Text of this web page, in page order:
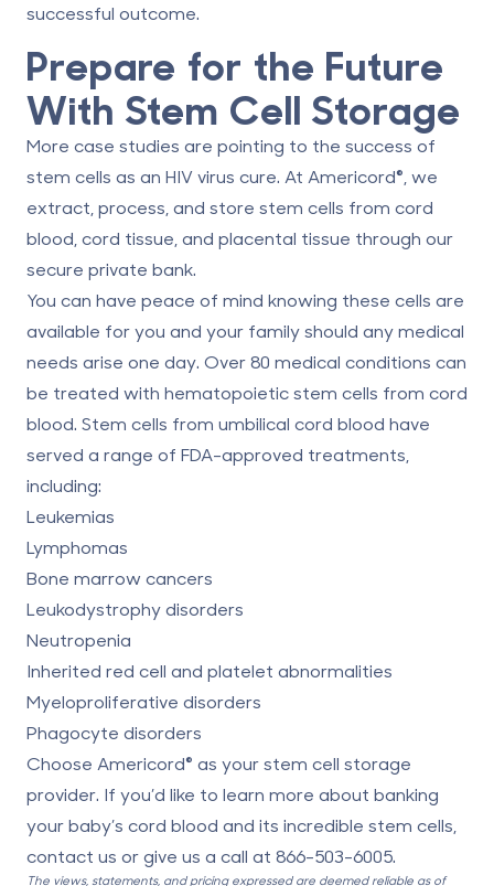
successful outcome.
Prepare for the Future
With Stem Cell Storage
More case studies are pointing to the success of
stem cells as an HIV virus cure. At Americord®, we
extract, process, and store stem cells from cord
blood , cord tissue, and placental tissue through our
secure private bank.
You can have peace of mind knowing these cells are
available for you and your family should any medical
needs arise one day. Over 80 medical conditions can
be treated with hematopoietic stem cells from cord
blood. Stem cells from umbilical cord blood have
served a range of FDA-approved treatments
including:
Leukemias
Lymphomas
Bone marrow cancers
Leukodystrophy disorders
Neutropenia
Inherited red cell and platelet abnormalities
Myeloproliferative disorders
Phagocyte disorders
Choose Americord® as your stem cell storage
provider. If you’d like to learn more about banking
your baby’s cord blood and its incredible stem cells,
contact us or give us a call at 866-503-6005.
The views, statements, and pricing expressed are deemed reliable as of